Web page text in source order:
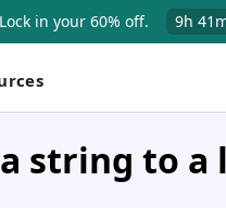
in your 60% off. 9h
string to a